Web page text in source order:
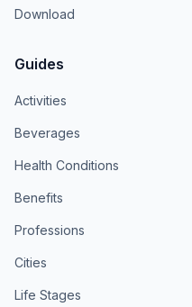
Download
Guides
Activities
Beverages
Health Conditions
Benefits
Professions
Cities
Life Stages